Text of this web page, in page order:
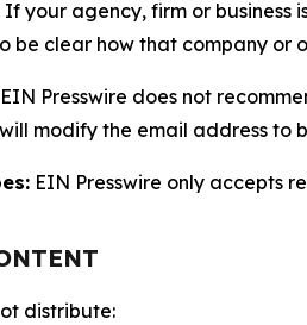
If your agency, firm or
be clear how that company or
EIN Presswire does not
modify the email address to
EIN Presswire only accepts
distribute: